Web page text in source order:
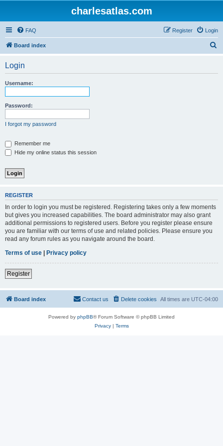
charlesatlas.com
FAQ Login
Register
Board index
Login
Username:
Password:
I forgot my password
Remember me
Hide my online status this session
REGISTER
In order to login you must be registered. Registering takes only a few moments
but gives you increased capabilities. The board administrator may also grant
additional permissions to registered users. Before you register please ensure
you are familiar with our terms of use and related policies. Please ensure you
read any forum rules as you navigate around the board.
Terms of use | Privacy policy
Register
Board index All times are UTC-04:00
Delete cookies
Contact us
Powered by phpBB® Forum Software © phpBB Limited
Privacy| Terms